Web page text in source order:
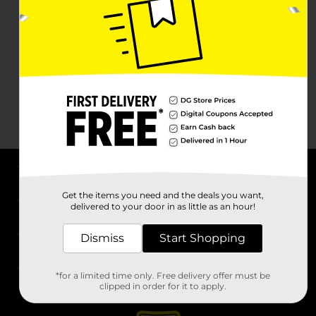
Stores
Get the items you need and the deals you want,
delivered to your door in as little as an hour!
Dismiss Start Shopping
*for a limited time only. Free delivery offer must be
clipped in order for it to apply.